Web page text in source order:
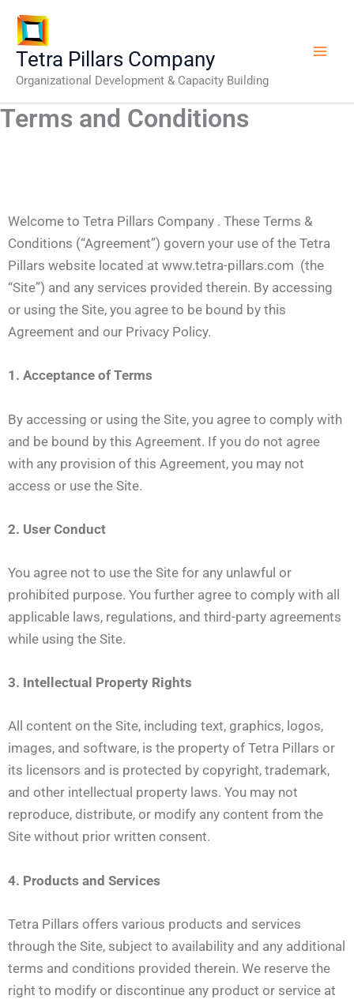
content
Tetra Pillars Company
Organizational Development & Capacity Building
Terms and Conditions
Welcome to Tetra Pillars Company . These Terms &
Conditions (“Agreement”) govern your use of the Tetra
Pillars website located at www.tetra-pillars.com (the
“Site”) and any services provided therein. By accessing
or using the Site, you agree to be bound by this
Agreement and our Privacy Policy.
1. Acceptance of Terms
By accessing or using the Site, you agree to comply with
and be bound by this Agreement. If you do not agree
with any provision of this Agreement, you may not
access or use the Site.
2. User Conduct
You agree not to use the Site for any unlawful or
prohibited purpose. You further agree to comply with all
applicable laws, regulations, and third-party agreements
while using the Site.
3. Intellectual Property Rights
All content on the Site, including text, graphics, logos,
images, and software, is the property of Tetra Pillars or
its licensors and is protected by copyright, trademark,
and other intellectual property laws. You may not
reproduce, distribute, or modify any content from the
Site without prior written consent.
4. Products and Services
Tetra Pillars offers various products and services
through the Site, subject to availability and any additional
terms and conditions provided therein. We reserve the
right to modify or discontinue any product or service at